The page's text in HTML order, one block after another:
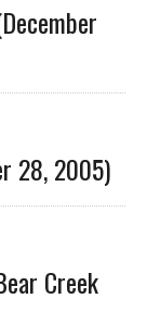
28, 2005)
Creek